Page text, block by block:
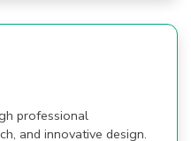
professional
and innovative design.